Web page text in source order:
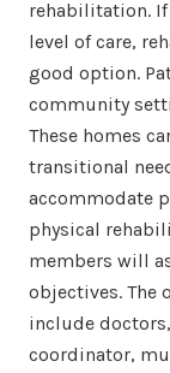
rehabilitation.
level of care,
good option.
community
These homes
transitional
accommodate
physical
members will
objectives. The
include
coordinator,